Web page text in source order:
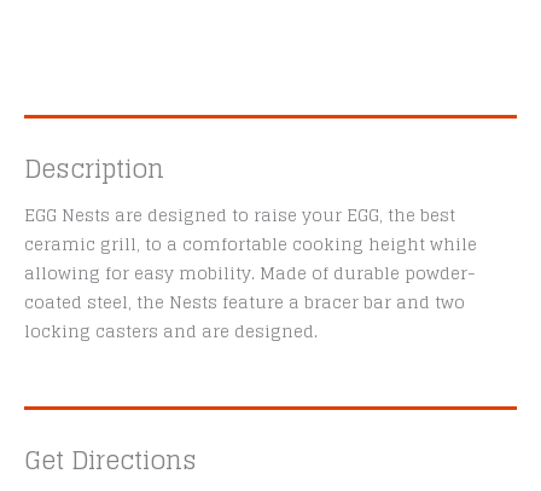
Description
EGG Nests are designed to raise your EGG, the best
ceramic grill, to a comfortable cooking height while
allowing for easy mobility. Made of durable powder-
coated steel, the Nests feature a bracer bar and two
locking casters and are designed.
Get Directions